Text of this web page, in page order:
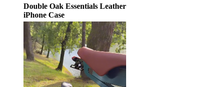
Double Oak Essentials Leather
iPhone Case
$39.95 $79.95 50% off